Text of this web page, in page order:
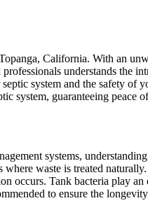
California. With an
understands the
system and the safety of
system, guaranteeing peace
systems,
waste is treated
occurs. Tank bacteria play
to ensure the